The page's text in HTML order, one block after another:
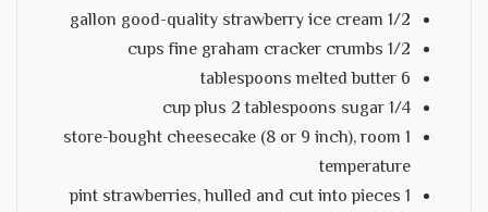
1/2 gallon good-quality strawberry ice cream
1/2 cups fine graham cracker crumbs
6 tablespoons melted butter
1/4 cup plus 2 tablespoons sugar
1 store-bought cheesecake (8 or 9 inch), room
temperature
1 pint strawberries, hulled and cut into pieces